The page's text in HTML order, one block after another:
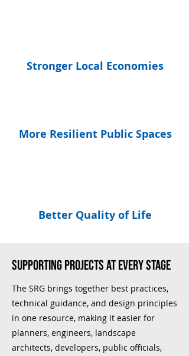
Stronger Local Economies
More Resilient Public Spaces
Better Quality of Life
supporting projects at every stage
The SRG brings together best practices,
technical guidance, and design principles
in one resource, making it easier for
planners, engineers, landscape
architects, developers, public officials,